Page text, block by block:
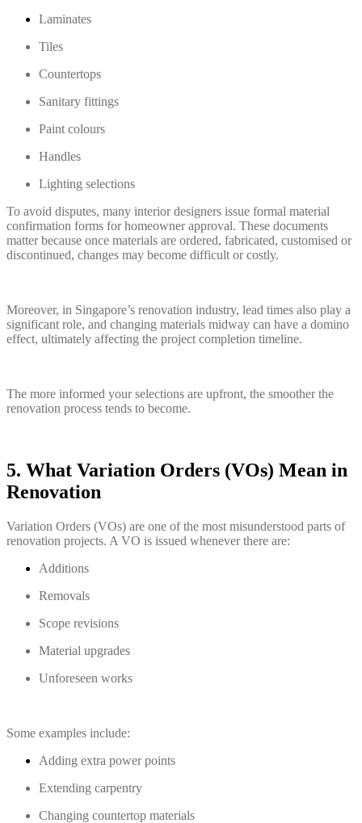
Laminates
Tiles
Countertops
Sanitary fittings
Paint colours
Handles
Lighting selections
To avoid disputes, many interior designers issue formal material
confirmation forms for homeowner approval. These documents
matter because once materials are ordered, fabricated, customised or
discontinued, changes may become difficult or costly.
Moreover, in Singapore’s renovation industry, lead times also play a
significant role, and changing materials midway can have a domino
effect, ultimately affecting the project completion timeline.
The more informed your selections are upfront, the smoother the
renovation process tends to become.
5. What Variation Orders (VOs) Mean in
Renovation
Variation Orders (VOs) are one of the most misunderstood parts of
renovation projects. A VO is issued whenever there are:
Additions
Removals
Scope revisions
Material upgrades
Unforeseen works
Some examples include:
Adding extra power points
Extending carpentry
Changing countertop materials